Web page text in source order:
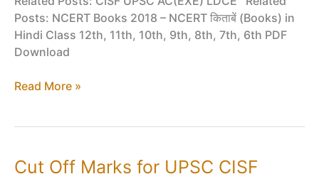
Posts: NCERT Books 2018 – NCERT किताबें (Books) in
Hindi Class 12th, 11th, 10th, 9th, 8th, 7th, 6th PDF
Download
Answer
AC(EXE)
Read More »
Cut Off Marks for UPSC CISF